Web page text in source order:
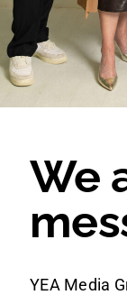
NEWS
WORK WITH
We
YEA Media